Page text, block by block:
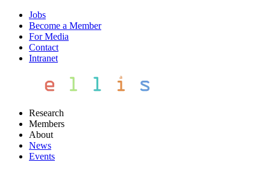
Jobs
Become a Member
For Media
Contact
Intranet
Research
Members
About
News
Events